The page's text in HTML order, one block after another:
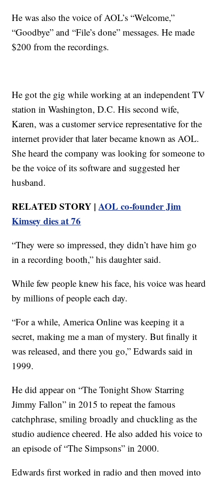
He was also the voice of AOL’s “Welcome,”
“Goodbye” and “File’s done” messages. He made
$200 from the recordings.
He got the gig while working at an independent TV
station in Washington, D.C. His second wife,
Karen, was a customer service representative for the
internet provider that later became known as AOL.
She heard the company was looking for someone to
be the voice of its software and suggested her
husband.
RELATED STORY |AOL co-founder Jim
Kimsey dies at 76
“They were so impressed, they didn’t have him go
in a recording booth,” his daughter said.
While few people knew his face, his voice was heard
by millions of people each day.
“For a while, America Online was keeping it a
secret, making me a man of mystery. But finally it
was released, and there you go,” Edwards said in
1999.
He did appear on “The Tonight Show Starring
Jimmy Fallon” in 2015 to repeat the famous
catchphrase, smiling broadly and chuckling as the
studio audience cheered. He also added his voice to
an episode of “The Simpsons” in 2000.
Edwards first worked in radio and then moved into